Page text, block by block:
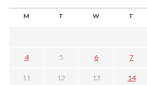
M T W T
4 5 6 7
11 12 13 14